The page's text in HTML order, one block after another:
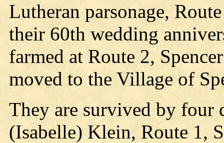
Lutheran parsonage,
their 60th wedding
farmed at Route 2,
moved to the Village of
They are survived by four
(Isabelle) Klein, Route 1,